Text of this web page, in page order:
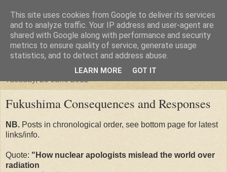
"Arafel"
"Cloud darkness at the end of The Universe."
Tuesday, 26 June 2012
Fukushima Consequences and Responses
NB. Posts in chronological order, see bottom page for latest
links/info.
Quote: "How nuclear apologists mislead the world over
radiation
This site uses cookies from Google to deliver its services
and to analyze traffic. Your IP address and user-agent are
shared with Google along with performance and security
metrics to ensure quality of service, generate usage
statistics, and to detect and address abuse.
LEARN MORE GOT IT